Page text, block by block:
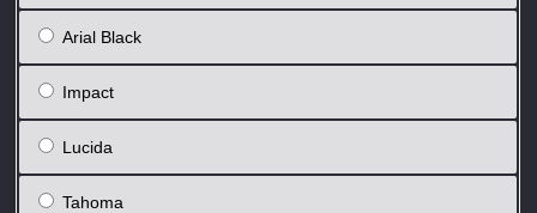
Arial Black
Impact
Lucida
Tahoma